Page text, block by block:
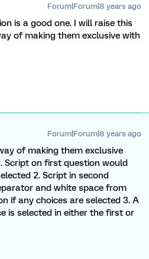
Forum|Forum|8 years ago
is a good one. I will raise this
of making them exclusive with
Forum|Forum|8 years ago
of making them exclusive
Script on first question would
2. Script in second
and white space from
if any choices are selected 3. A
is selected in either the first or